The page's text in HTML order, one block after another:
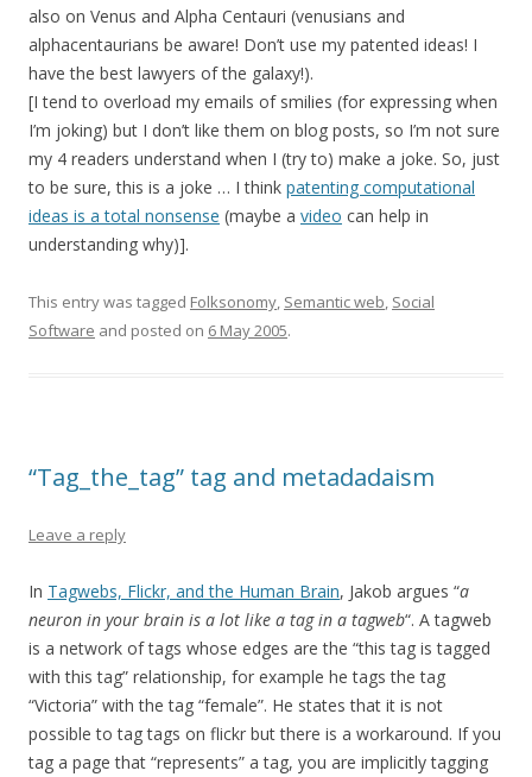
also on Venus and Alpha Centauri (venusians and
alphacentaurians be aware! Don’t use my patented ideas! I
have the best lawyers of the galaxy!).
[I tend to overload my emails of smilies (for expressing when
I’m joking) but I don’t like them on blog posts, so I’m not sure
my 4 readers understand when I (try to) make a joke. So, just
to be sure, this is a joke … I think patenting computational
ideas is a total nonsense (maybe a video can help in
understanding why)].
This entry was tagged Folksonomy Semantic web Social
Software and posted on 6 May 2005.
“Tag_the_tag” tag and metadadaism
Leave a reply
In Tagwebs, Flickr, and the Human Brain, Jakob argues “a
neuron in your brain is a lot like a tag in a tagweb“. A tagweb
is a network of tags whose edges are the “this tag is tagged
with this tag” relationship, for example he tags the tag
“Victoria” with the tag “female”. He states that it is not
possible to tag tags on flickr but there is a workaround. If you
tag a page that “represents” a tag, you are implicitly tagging